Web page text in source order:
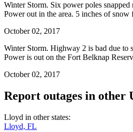
Winter Storm. Six power poles snapped
Power out in the area. 5 inches of snow
October 02, 2017
Winter Storm. Highway 2 is bad due to
Power is out on the Fort Belknap
October 02, 2017
Report outages in other
Lloyd in other states:
Lloyd, FL